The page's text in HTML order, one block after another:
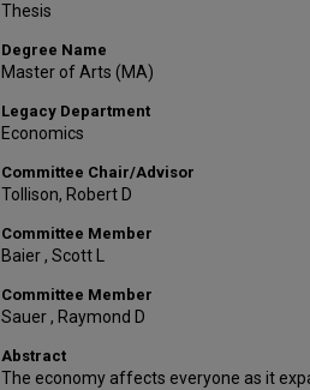
Thesis
Degree Name
Master of Arts (MA)
Legacy Department
Economics
Committee Chair/Advisor
Tollison, Robert D
Committee Member
Baier , Scott L
Committee Member
Sauer , Raymond D
Abstract
The economy affects everyone as it